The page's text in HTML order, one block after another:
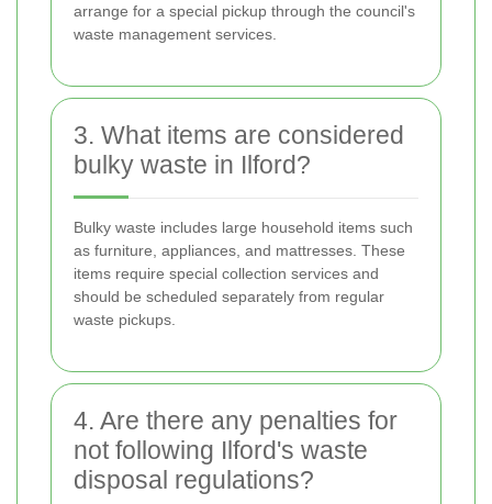
arrange for a special pickup through the council's
waste management services.
3. What items are considered
bulky waste in Ilford?
Bulky waste includes large household items such
as furniture, appliances, and mattresses. These
items require special collection services and
should be scheduled separately from regular
waste pickups.
4. Are there any penalties for
not following Ilford's waste
disposal regulations?